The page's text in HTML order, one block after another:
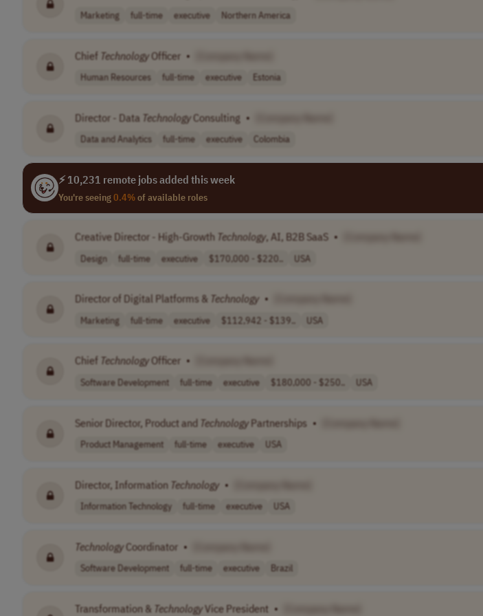
Marketing full-time executive Northern America
Chief TechnologyOfficer •
Human Resources full-time executive Estonia
Director - Data TechnologyConsulting •
Data and Analytics full-time executive Colombia
⚡ 10,231 remote jobs added this week
You're seeing0.4%of available roles
Creative Director - High-Growth Technology, AI, B2B SaaS •
Design full-time executive $170,000 - $220.. USA
Director of Digital Platforms & Technology •
Marketing full-time executive $112,942 - $139.. USA
Chief TechnologyOfficer •
Software Development full-time executive $180,000 - $250.. USA
Senior Director, Product and Technology Partnerships •
Product Management full-time executive USA
Director, Information Technology •
Information Technology full-time executive USA
TechnologyCoordinator •
Software Development full-time executive Brazil
Transformation & TechnologyVice President •